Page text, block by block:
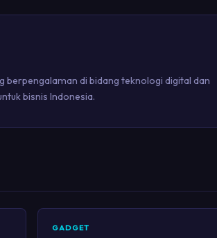
berpengalaman di bidang teknologi digital dan
bisnis Indonesia.
GADGET